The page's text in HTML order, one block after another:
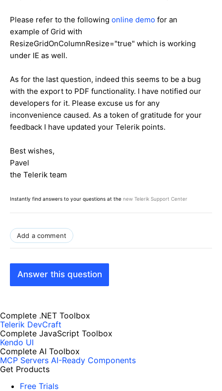
Please refer to the following online demo for an
example of Grid with
ResizeGridOnColumnResize="true" which is working
under IE as well.
As for the last question, indeed this seems to be a bug
with the export to PDF functionality. I have notified our
developers for it. Please excuse us for any
inconvenience caused. As a token of gratitude for your
feedback I have updated your Telerik points.
Best wishes,
Pavel
the Telerik team
Instantly find answers to your questions at the new Telerik Support Center
Add a comment
Answer this question
Complete .NET Toolbox
Telerik DevCraft
Complete JavaScript Toolbox
Kendo UI
Complete AI Toolbox
MCP Servers AI-Ready Components
Get Products
Free Trials